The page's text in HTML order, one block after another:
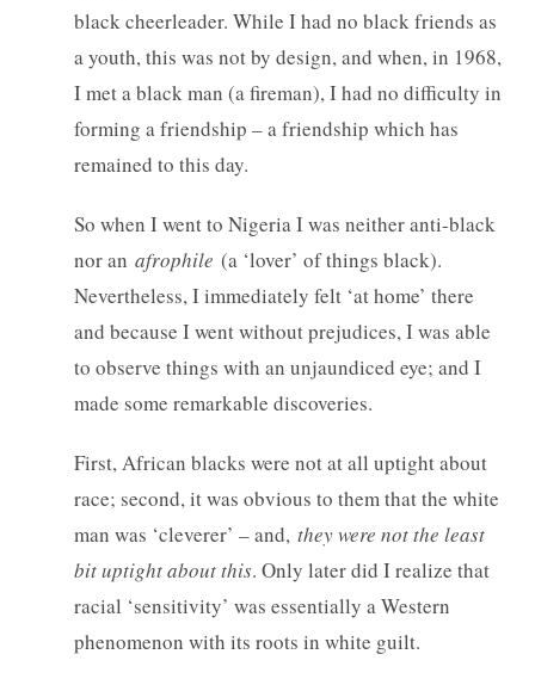
black cheerleader. While I had no black friends as
a youth, this was not by design, and when, in 1968,
I met a black man (a fireman), I had no difficulty in
forming a friendship – a friendship which has
remained to this day.
So when I went to Nigeria I was neither anti-black
nor anafrophile (a ‘lover’ of things black).
Nevertheless, I immediately felt ‘at home’ there
and because I went without prejudices, I was able
to observe things with an unjaundiced eye; and I
made some remarkable discoveries.
First, African blacks were not at all uptight about
race; second, it was obvious to them that the white
man was ‘cleverer’ – and,they were not the least
bit uptight about this. Only later did I realize that
racial ‘sensitivity’ was essentially a Western
phenomenon with its roots in white guilt.